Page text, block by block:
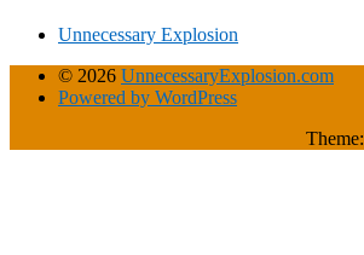
Unnecessary Explosion
© 2026 UnnecessaryExplosion.com
Powered by WordPress
Theme: